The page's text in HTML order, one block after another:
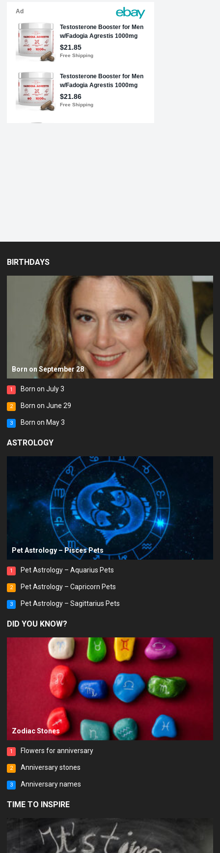
BIRTHDAYS
Born on September 28
1 Born on July 3
2 Born on June 29
3 Born on May 3
ASTROLOGY
Pet Astrology – Pisces Pets
1 Pet Astrology – Aquarius Pets
2 Pet Astrology – Capricorn Pets
3 Pet Astrology – Sagittarius Pets
DID YOU KNOW?
Zodiac Stones
1 Flowers for anniversary
2 Anniversary stones
3 Anniversary names
TIME TO INSPIRE